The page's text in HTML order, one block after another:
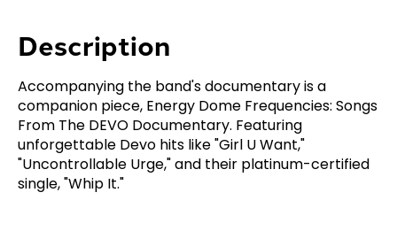
Description
Accompanying the band's documentary is a
companion piece, Energy Dome Frequencies: Songs
From The DEVO Documentary. Featuring
unforgettable Devo hits like "Girl U Want,"
"Uncontrollable Urge," and their platinum-certified
single, "Whip It."